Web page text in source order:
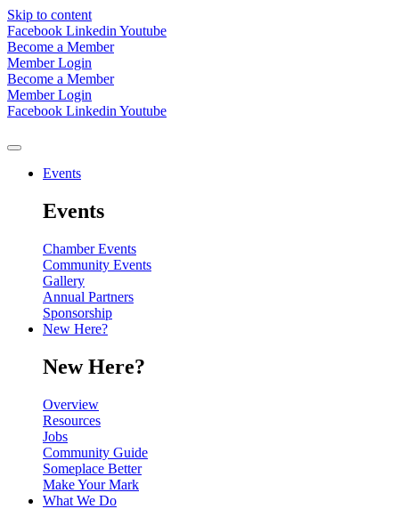
Skip to content
Facebook Linkedin Youtube
Become a Member
Member Login
Become a Member
Member Login
Facebook Linkedin Youtube
Events
Events
Chamber Events
Community Events
Gallery
Annual Partners
Sponsorship
New Here?
New Here?
Overview
Resources
Jobs
Community Guide
Someplace Better
Make Your Mark
What We Do